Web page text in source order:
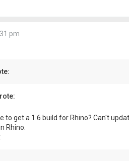
pm
to get a 1.6 build for Rhino? Can't
Rhino.